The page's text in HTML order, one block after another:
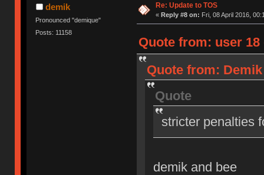
demik
Pronounced "demique"
Posts: 11158
Re: Update to TOS
« Reply #8 on: Fri, 08 April 2016,
Quote from: user 18
Quote from:
Quote
stricter penalties
demik and bee